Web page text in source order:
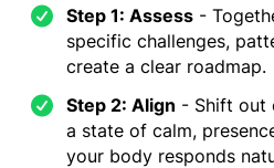
Step 1: Assess -
specific challenges,
create a clear roadmap.
Step 2: Align - Shift out
a state of calm,
your body responds